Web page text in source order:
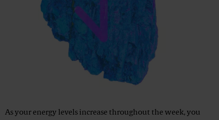
As your energy levels increase throughout the week, you